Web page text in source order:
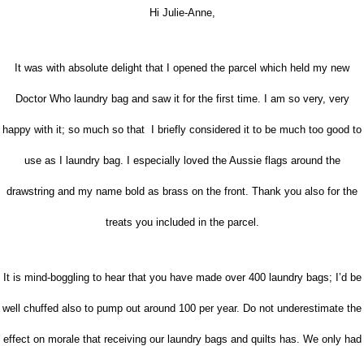
Hi Julie-Anne,
It was with absolute delight that I opened the parcel which held my new
Doctor Who laundry bag and saw it for the first time. I am so very, very
happy with it; so much so that I briefly considered it to be much too good to
use as I laundry bag. I especially loved the Aussie flags around the
drawstring and my name bold as brass on the front. Thank you also for the
treats you included in the parcel.
It is mind-boggling to hear that you have made over 400 laundry bags; I’d be
well chuffed also to pump out around 100 per year. Do not underestimate the
effect on morale that receiving our laundry bags and quilts has. We only had